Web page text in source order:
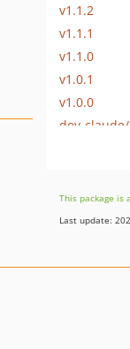
v1.1.2
v1.1.1
v1.1.0
v1.0.1
v1.0.0
dev-
dev-
This package is
Last update: